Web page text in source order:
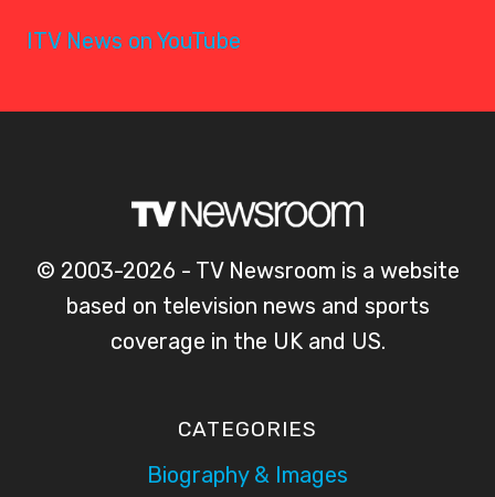
ITV News on YouTube
© 2003-2026 - TV Newsroom is a website
based on television news and sports
coverage in the UK and US.
CATEGORIES
Biography & Images